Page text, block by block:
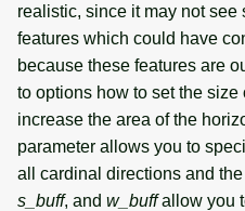
realistic, since it may not see
features which could have
because these features are
to options how to set the size
increase the area of the
parameter allows you to
all cardinal directions and
s_buff, and w_buffallow you